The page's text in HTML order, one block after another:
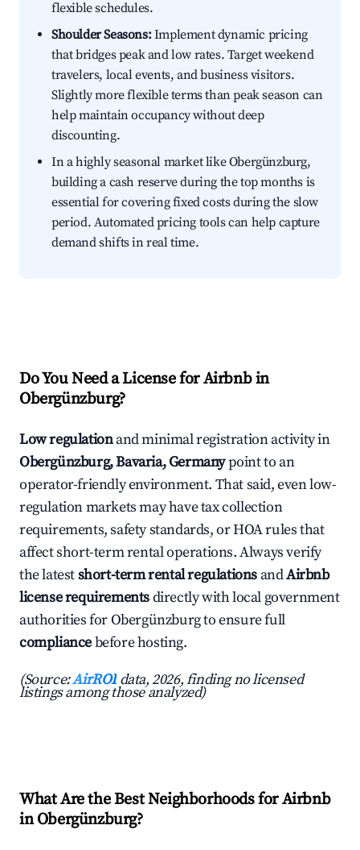
flexible schedules.
Shoulder Seasons:Implement dynamic pricing
that bridges peak and low rates. Target weekend
travelers, local events, and business visitors.
Slightly more flexible terms than peak season can
help maintain occupancy without deep
discounting.
In a highly seasonal market like Obergünzburg,
building a cash reserve during the top months is
essential for covering fixed costs during the slow
period. Automated pricing tools can help capture
demand shifts in real time.
Do You Need a License for Airbnb in
Obergünzburg?
Low regulationand minimal registration activity in
Obergünzburg, Bavaria, Germanypoint to an
operator-friendly environment. That said, even low-
regulation markets may have tax collection
requirements, safety standards, or HOA rules that
affect short-term rental operations. Always verify
the latestshort-term rental regulations andAirbnb
license requirementsdirectly with local government
authorities for Obergünzburg to ensure full
compliancebefore hosting.
(Source:AirROI data, 2026, finding no licensed
listings among those analyzed)
What Are the Best Neighborhoods for Airbnb
in Obergünzburg?